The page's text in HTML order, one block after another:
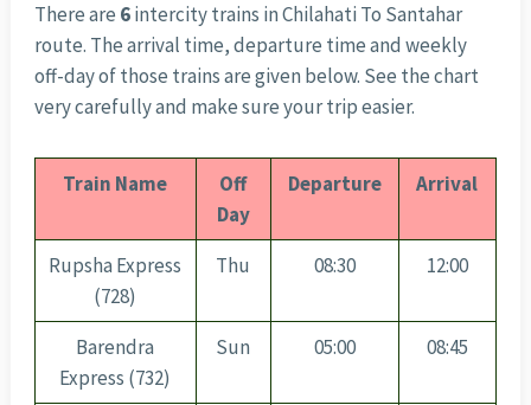
There are 6intercity trains in Chilahati To Santahar
route. The arrival time, departure time and weekly
off-day of those trains are given below. See the chart
very carefully and make sure your trip easier.
Train Name
Off
Day
Departure Arrival
Rupsha Express
(728)
Thu 08:30 12:00
Barendra
Express (732)
Sun 05:00 08:45